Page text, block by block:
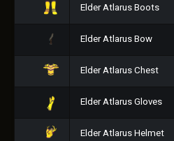
Elder Atlarus Boots
Elder Atlarus Bow
Elder Atlarus Chest
Elder Atlarus Gloves
Elder Atlarus Helmet